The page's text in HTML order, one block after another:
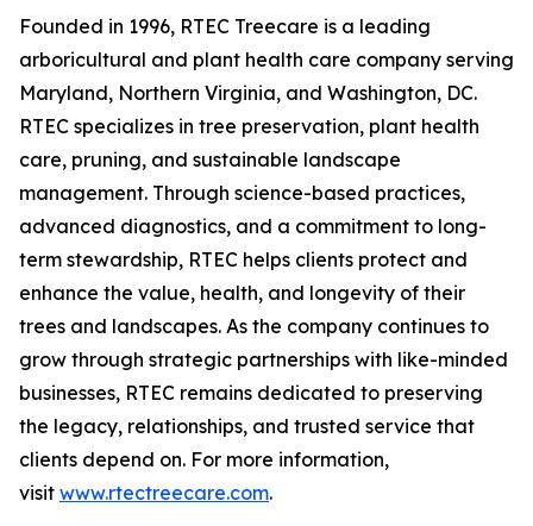
Founded in 1996, RTEC Treecare is a leading
arboricultural and plant health care company serving
Maryland, Northern Virginia, and Washington, DC.
RTEC specializes in tree preservation, plant health
care, pruning, and sustainable landscape
management. Through science-based practices,
advanced diagnostics, and a commitment to long-
term stewardship, RTEC helps clients protect and
enhance the value, health, and longevity of their
trees and landscapes. As the company continues to
grow through strategic partnerships with like-minded
businesses, RTEC remains dedicated to preserving
the legacy, relationships, and trusted service that
clients depend on. For more information,
visit www.rtectreecare.com.